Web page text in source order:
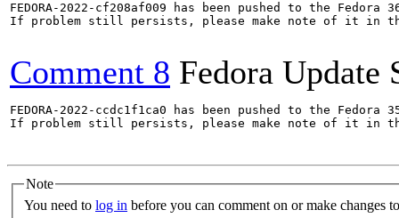
FEDORA-2022-cf208af009 has been pushed to the
If problem still persists, please make note of it in
Comment 8 Fedora Update
FEDORA-2022-ccdc1f1ca0 has been pushed to the
If problem still persists, please make note of it in
Note
You need to log in before you can comment on or make changes